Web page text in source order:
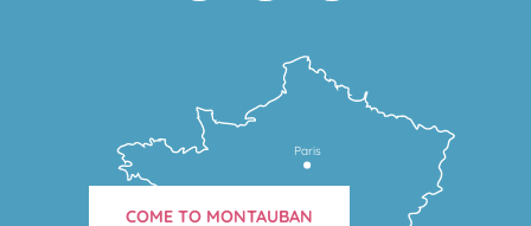
Paris
COME TO MONTAUBAN